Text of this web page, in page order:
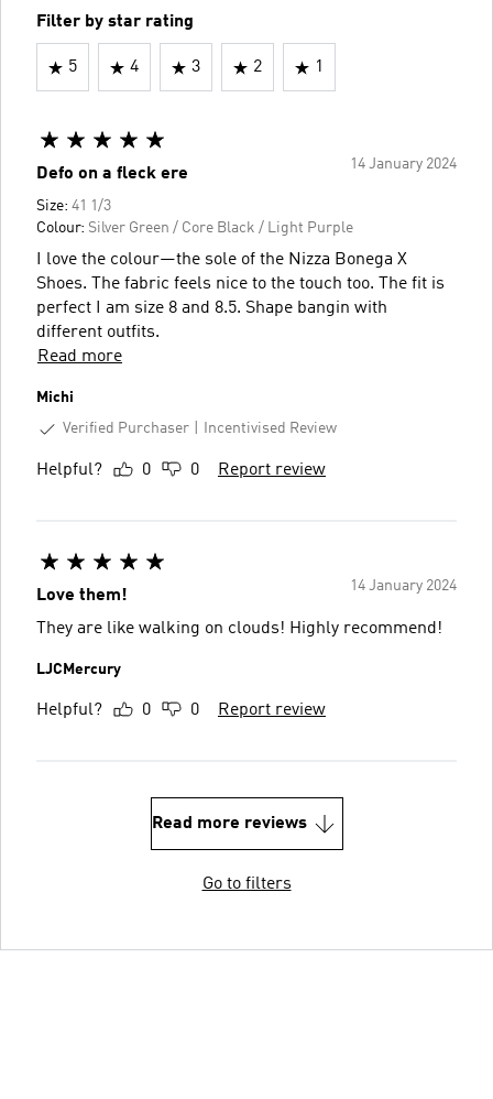
Filter by star rating
5 4 3 2 1
14 January 2024
Defo on a fleck ere
Size: 41 1/3
Colour: Silver Green / Core Black / Light Purple
I love the colour—the sole of the Nizza Bonega X
Shoes. The fabric feels nice to the touch too. The fit is
perfect I am size 8 and 8.5. Shape bangin with
different outfits.
Read more
Michi
Verified Purchaser
Incentivised Review
Helpful? 0 0 Report review
14 January 2024
Love them!
They are like walking on clouds! Highly recommend!
LJCMercury
Helpful? 0 0 Report review
Read more reviews
Go to filters